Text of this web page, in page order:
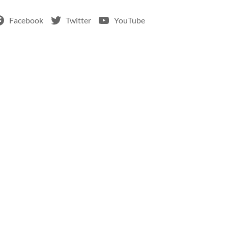
Facebook Twitter YouTube